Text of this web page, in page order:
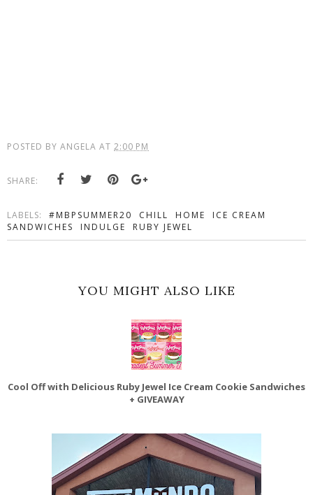
POSTED BY ANGELA AT 2:00 PM
SHARE:
LABELS: #MBPSUMMER20 CHILL HOME
ICE CREAM
SANDWICHES
INDULGE RUBY JEWEL
YOU MIGHT ALSO LIKE
Cool Off with Delicious Ruby Jewel Ice Cream Cookie Sandwiches
+ GIVEAWAY